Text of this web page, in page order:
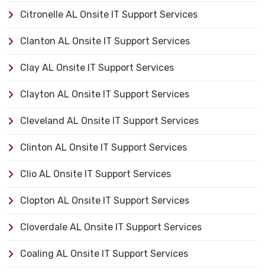
Citronelle AL Onsite IT Support Services
Clanton AL Onsite IT Support Services
Clay AL Onsite IT Support Services
Clayton AL Onsite IT Support Services
Cleveland AL Onsite IT Support Services
Clinton AL Onsite IT Support Services
Clio AL Onsite IT Support Services
Clopton AL Onsite IT Support Services
Cloverdale AL Onsite IT Support Services
Coaling AL Onsite IT Support Services